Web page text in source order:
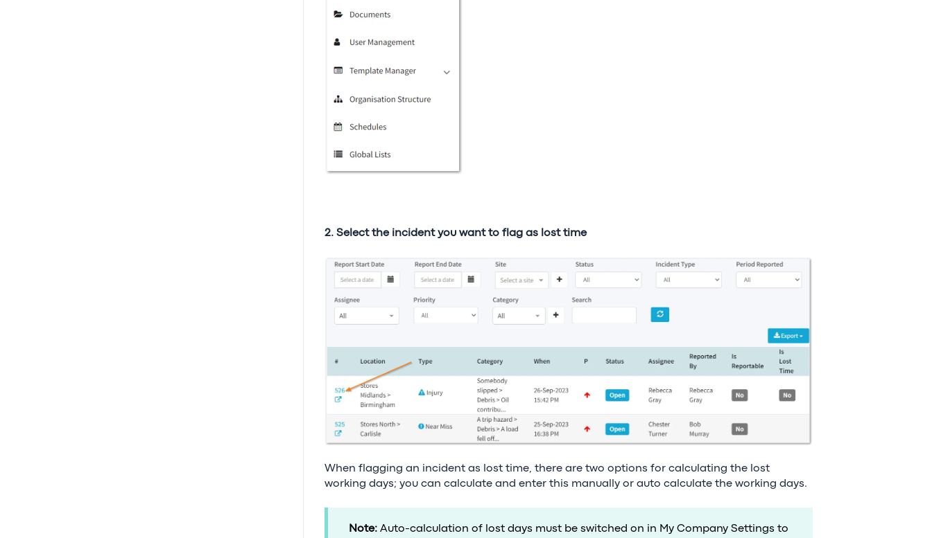
2. Select the incident you want to flag as lost time
When flagging an incident as lost time, there are two options for calculating the lost
working days; you can calculate and enter this manually or auto calculate the working days.
Note:Auto-calculation of lost days must be switched on in My Company Settings to